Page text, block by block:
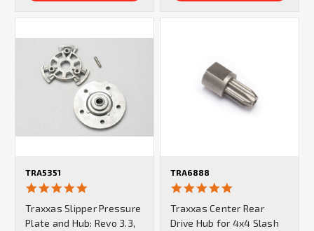
TRA5351
rating
Traxxas Slipper Pressure
Plate and Hub: Revo 3.3,
TRA6888
rating
Traxxas Center Rear
Drive Hub for 4x4 Slash